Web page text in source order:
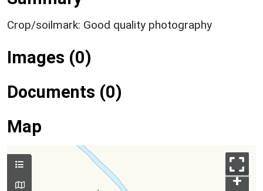
Crop/soilmark: Good quality photography
Images (0)
Documents (0)
Map
+